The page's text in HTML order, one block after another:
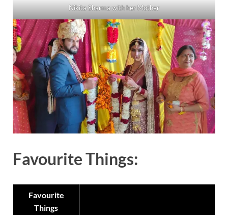
Nikita Sharma with her Mother
Favourite Things:
Favourite
Things